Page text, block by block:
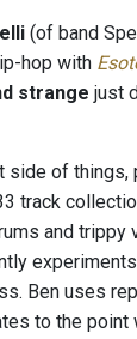
(of band
hop with
strange just
side of
track
and
Ben uses
to the